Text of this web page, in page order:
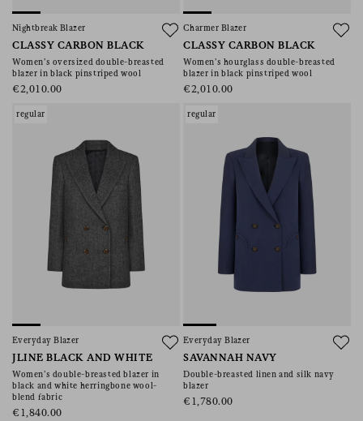
Nightbreak Blazer
CLASSY CARBON BLACK
Women’s oversized double-breasted
blazer in black pinstriped wool
€2,010.00
Charmer Blazer
CLASSY CARBON BLACK
Women’s hourglass double-breasted
blazer in black pinstriped wool
€2,010.00
regular
Everyday Blazer
JLINE BLACK AND WHITE
Women’s double-breasted blazer in
black and white herringbone wool-
blend fabric
€1,840.00
regular
Everyday Blazer
SAVANNAH NAVY
Double-breasted linen and silk navy
blazer
€1,780.00